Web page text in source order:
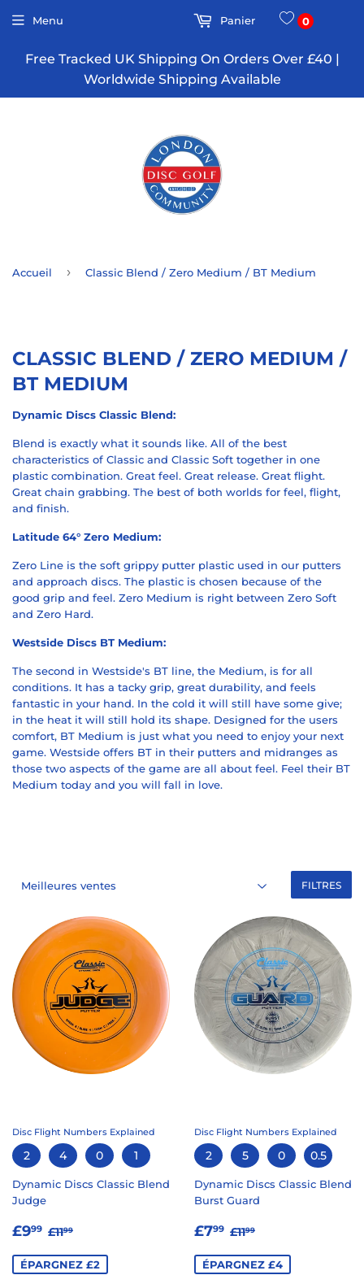
Free Tracked UK Shipping On Orders Over £40 |
Worldwide Shipping Available
Menu Panier 0
Accueil › Classic Blend / Zero Medium / BT Medium
CLASSIC BLEND / ZERO MEDIUM /
BT MEDIUM
Dynamic Discs Classic Blend:
Blend is exactly what it sounds like. All of the best
characteristics of Classic and Classic Soft together in one
plastic combination. Great feel. Great release. Great flight.
Great chain grabbing. The best of both worlds for feel, flight,
and finish.
Latitude 64° Zero Medium:
Zero Line is the soft grippy putter plastic used in our putters
and approach discs. The plastic is chosen because of the
good grip and feel. Zero Medium is right between Zero Soft
and Zero Hard.
Westside Discs BT Medium:
The second in Westside's BT line, the Medium, is for all
conditions. It has a tacky grip, great durability, and feels
fantastic in your hand. In the cold it will still have some give;
in the heat it will still hold its shape. Designed for the users
comfort, BT Medium is just what you need to enjoy your next
game. Westside offers BT in their putters and midranges as
those two aspects of the game are all about feel. Feel their BT
Medium today and you will fall in love.
FILTRES
Disc Flight Numbers Explained
2 4 0 1
Dynamic Discs Classic Blend
Judge
PRIX
£999 £9.99
PRIX RÉGULIER
£1199
ÉPARGNEZ £2
Disc Flight Numbers Explained
2 5 0 0.5
Dynamic Discs Classic Blend
Burst Guard
PRIX
£799 £7.99
PRIX RÉGULIER
£1199
ÉPARGNEZ £4